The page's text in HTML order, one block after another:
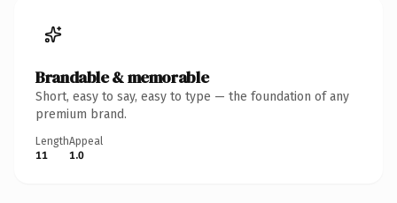
Brandable & memorable
Short, easy to say, easy to type — the foundation of any
premium brand.
Length
11
Appeal
1.0